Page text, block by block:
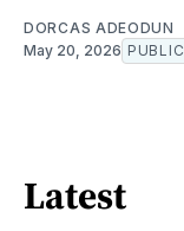
DORCAS ADEODUN
May 20, 2026 PUBLIC
Latest